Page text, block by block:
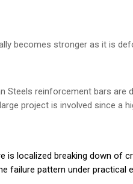
becomes stronger as it is
Steels reinforcement bars are
project is involved since a
is localized breaking down of
failure pattern under practical